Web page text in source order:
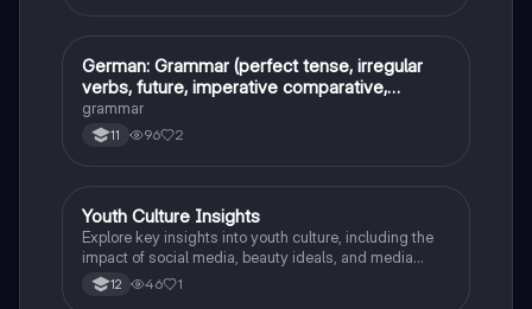
language skills. Key concepts include job
opportunities, apprenticeship options, and effective
communication in future tense.
German
German: Grammar (perfect tense, irregular
verbs, future, imperative comparative,
superlative)
grammar
11 96 2
German
Youth Culture Insights
Explore key insights into youth culture, including the
impact of social media, beauty ideals, and media
influence on adolescents. This summary provides
essential facts for understanding Gen Z's identity and
12 46 1